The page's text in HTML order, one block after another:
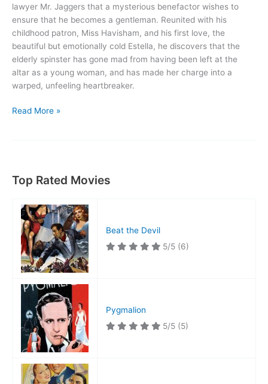
lawyer Mr. Jaggers that a mysterious benefactor wishes to
ensure that he becomes a gentleman. Reunited with his
childhood patron, Miss Havisham, and his first love, the
beautiful but emotionally cold Estella, he discovers that the
elderly spinster has gone mad from having been left at the
altar as a young woman, and has made her charge into a
warped, unfeeling heartbreaker.
Great
Read More »
Top Rated Movies
Beat the Devil
5/5 (6)
Pygmalion
5/5 (5)